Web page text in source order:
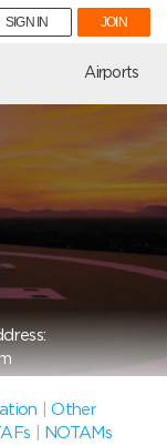
SIGN IN JOIN
Airports
|Other
NOTAMs